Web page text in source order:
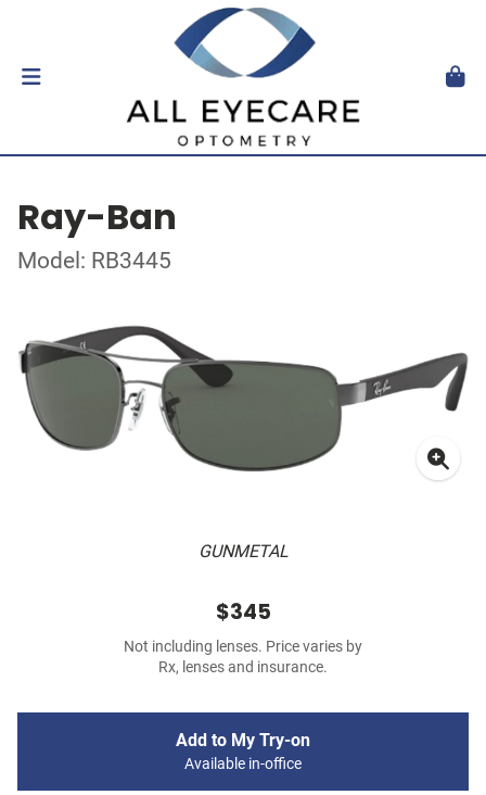
Ray-Ban
Model: RB3445
GUNMETAL
$345
Not including lenses. Price varies by
Rx, lenses and insurance.
Add to My Try-on
Available in-office